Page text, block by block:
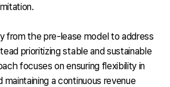
from the pre-lease model to address
prioritizing stable and sustainable
focuses on ensuring flexibility in
maintaining a continuous revenue